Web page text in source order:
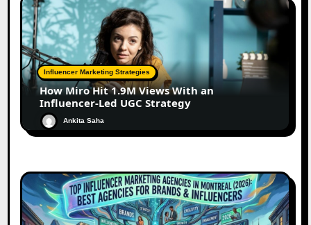
Influencer Marketing Strategies
How Miro Hit 1.9M Views With an
Influencer-Led UGC Strategy
Ankita Saha